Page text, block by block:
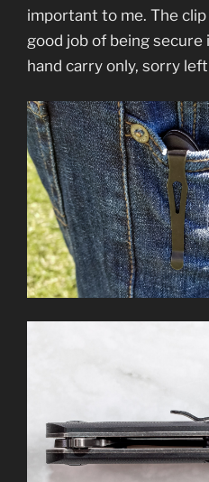
important to me. The
good job of being
hand carry only, sorry